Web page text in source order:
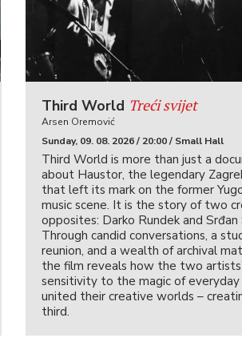
Third World Treći svijet
Arsen Oremović
Sunday, 09. 08. 2026 / 20:00 / Small Hall
Third World is more than just a
about Haustor, the legendary
that left its mark on the former
music scene. It is the story of two
opposites: Darko Rundek and Srđan
Through candid conversations, a
reunion, and a wealth of archival
the film reveals how the two artists’
sensitivity to the magic of everyday
united their creative worlds –
third.